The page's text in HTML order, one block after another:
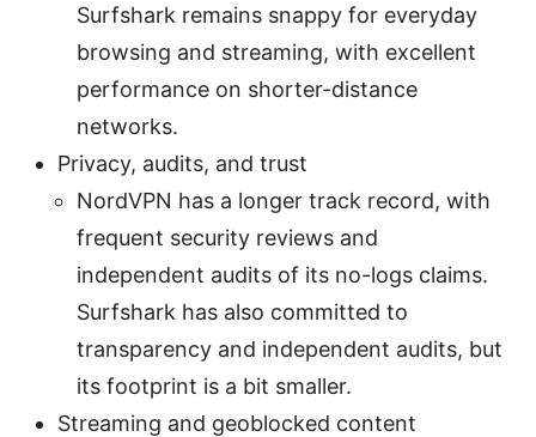
Surfshark remains snappy for everyday
browsing and streaming, with excellent
performance on shorter-distance
networks.
Privacy, audits, and trust
NordVPN has a longer track record, with
frequent security reviews and
independent audits of its no-logs claims.
Surfshark has also committed to
transparency and independent audits, but
its footprint is a bit smaller.
Streaming and geoblocked content